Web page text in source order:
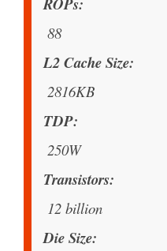
ROPs
88
L2 Cache Size
2816KB
TDP
250W
Transistors
12 billion
Die Size